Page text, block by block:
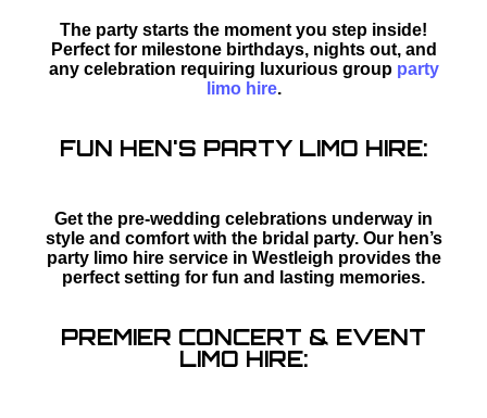
The party starts the moment you step inside!
Perfect for milestone birthdays, nights out, and
any celebration requiring luxurious group party
limo hire.
FUN HEN'S PARTY LIMO HIRE:
Get the pre-wedding celebrations underway in
style and comfort with the bridal party. Our hen’s
party limo hire service in Westleigh provides the
perfect setting for fun and lasting memories.
PREMIER CONCERT & EVENT
LIMO HIRE: